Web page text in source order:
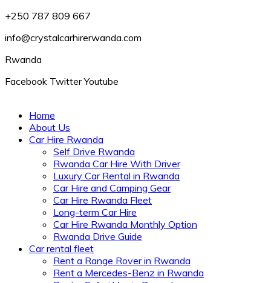
+250 787 809 667
info@crystalcarhirerwanda.com
Rwanda
Facebook Twitter Youtube
Home
About Us
Car Hire Rwanda
Self Drive Rwanda
Rwanda Car Hire With Driver
Luxury Car Rental in Rwanda
Car Hire and Camping Gear
Car Hire Rwanda Fleet
Long-term Car Hire
Car Hire Rwanda Monthly Option
Rwanda Drive Guide
Car rental fleet
Rent a Range Rover in Rwanda
Rent a Mercedes-Benz in Rwanda